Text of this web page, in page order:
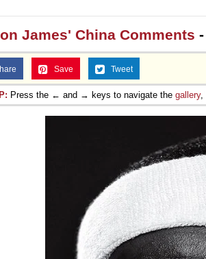
James' China Comments
Save Tweet
Press the ← and → keys to navigate the gallery,